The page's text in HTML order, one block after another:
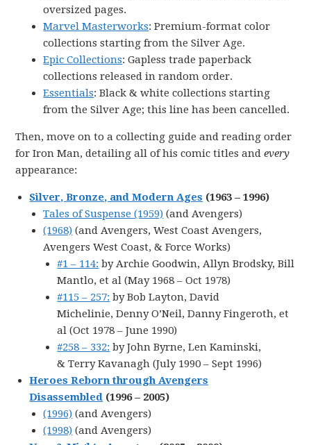
oversized pages.
Marvel Masterworks: Premium-format color
collections starting from the Silver Age.
Epic Collections: Gapless trade paperback
collections released in random order.
Essentials: Black & white collections starting
from the Silver Age; this line has been cancelled.
Then, move on to a collecting guide and reading order
for Iron Man, detailing all of his comic titles andevery
appearance:
Silver, Bronze, and Modern Ages (1963 – 1996)
Tales of Suspense (1959) (and Avengers)
(1968) (and Avengers, West Coast Avengers,
Avengers West Coast, & Force Works)
#1 – 114: by Archie Goodwin, Allyn Brodsky, Bill
Mantlo, et al (May 1968 – Oct 1978)
#115 – 257: by Bob Layton, David
Michelinie, Denny O’Neil, Danny Fingeroth, et
al (Oct 1978 – June 1990)
#258 – 332: by John Byrne, Len Kaminski,
& Terry Kavanagh (July 1990 – Sept 1996)
Heroes Reborn through Avengers
Disassembled (1996 – 2005)
(1996) (and Avengers)
(1998) (and Avengers)